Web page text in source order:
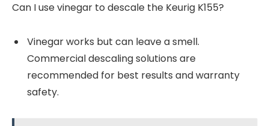
Can I use vinegar to descale the Keurig K155?
Vinegar works but can leave a smell.
Commercial descaling solutions are
recommended for best results and warranty
safety.